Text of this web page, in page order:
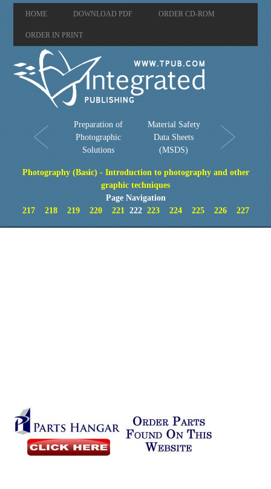
HOME DOWNLOAD PDF ORDER CD-ROM
ORDER IN PRINT
Preparation of
Photographic
Solutions
Material Safety
Data Sheets
(MSDS)
Photography (Basic) - Introduction to photography and other
graphic techniques
Page Navigation
217
218 219 220 221222 223 224 225 226 227